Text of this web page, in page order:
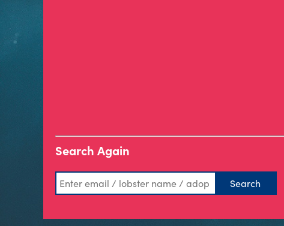
Search Again